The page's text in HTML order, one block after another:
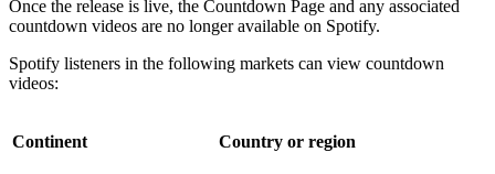
Once the release is live, the Countdown Page and any associated
countdown videos are no longer available on Spotify.
Spotify listeners in the following markets can view countdown
videos:
Continent Country or region